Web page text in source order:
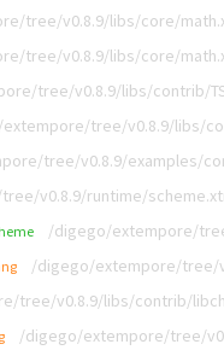
tree/v0.8.9/libs/core/
tree/v0.8.9/libs/core/
tree/v0.8.9/libs/contrib/
tree/v0.8.9/libs/
tree/v0.8.9/examples/
v0.8.9/runtime/
/digego/extempore/
/digego/extempore/tree/
tree/v0.8.9/libs/contrib/
/digego/extempore/tree/